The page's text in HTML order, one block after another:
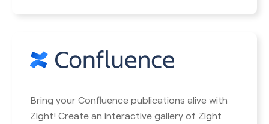
Bring your Confluence publications alive with
Zight! Create an interactive gallery of Zight